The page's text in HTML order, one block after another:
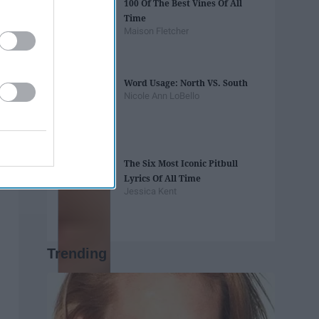
100 Of The Best Vines Of All
Time
Maison Fletcher
Word Usage: North VS. South
Nicole Ann LoBello
The Six Most Iconic Pitbull
Lyrics Of All Time
Jessica Kent
Trending